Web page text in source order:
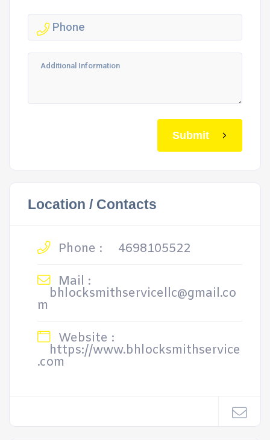
Submit
Location / Contacts
Phone :
4698105522
Mail :
bhlocksmithservicellc@gmail.co
m
Website :
https://www.bhlocksmithservice
.com